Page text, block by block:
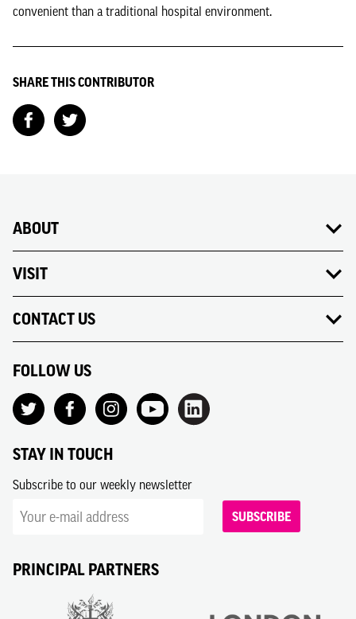
convenient than a traditional hospital environment.
SHARE THIS CONTRIBUTOR
ABOUT
VISIT
CONTACT US
FOLLOW US
STAY IN TOUCH
Subscribe to our weekly newsletter
SUBSCRIBE
PRINCIPAL PARTNERS